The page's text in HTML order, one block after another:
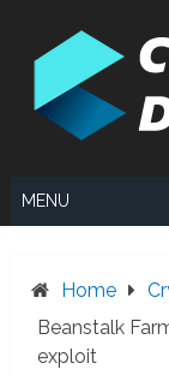
MENU
Home
Beanstalk
exploit